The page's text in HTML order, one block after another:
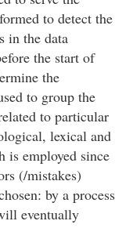
to detect the
in the data
the start of
the
to group the
to particular
lexical and
is employed since
(/mistakes)
by a process
eventually